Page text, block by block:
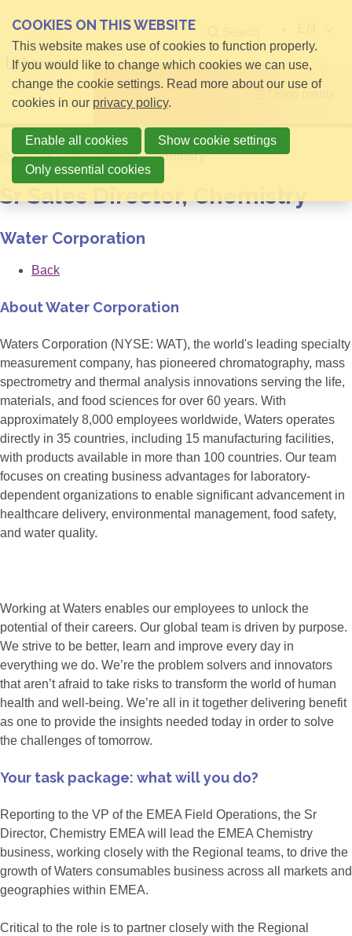
HomeSr Sales Director, Chemistry
Sr Sales Director, Chemistry
Water Corporation
Back
About Water Corporation
Waters Corporation (NYSE: WAT), the world's leading specialty
measurement company, has pioneered chromatography, mass
spectrometry and thermal analysis innovations serving the life,
materials, and food sciences for over 60 years. With
approximately 8,000 employees worldwide, Waters operates
directly in 35 countries, including 15 manufacturing facilities,
with products available in more than 100 countries. Our team
focuses on creating business advantages for laboratory-
dependent organizations to enable significant advancement in
healthcare delivery, environmental management, food safety,
and water quality.
Working at Waters enables our employees to unlock the
potential of their careers. Our global team is driven by purpose.
We strive to be better, learn and improve every day in
everything we do. We’re the problem solvers and innovators
that aren’t afraid to take risks to transform the world of human
health and well-being. We’re all in it together delivering benefit
as one to provide the insights needed today in order to solve
the challenges of tomorrow.
Your task package: what will you do?
Reporting to the VP of the EMEA Field Operations, the Sr
Director, Chemistry EMEA will lead the EMEA Chemistry
business, working closely with the Regional teams, to drive the
growth of Waters consumables business across all markets and
geographies within EMEA.
Critical to the role is to partner closely with the Regional
COOKIES ON THIS WEBSITE
This website makes use of cookies to function properly.
If you would like to change which cookies we can use,
change the cookie settings. Read more about our use of
cookies in our privacy policy.
Enable all cookies Show cookie settings
Only essential cookies